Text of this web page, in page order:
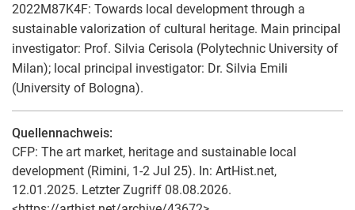
2022M87K4F: Towards local development through a
sustainable valorization of cultural heritage. Main principal
investigator: Prof. Silvia Cerisola (Polytechnic University of
Milan); local principal investigator: Dr. Silvia Emili
(University of Bologna).
Quellennachweis:
CFP: The art market, heritage and sustainable local
development (Rimini, 1-2 Jul 25). In: ArtHist.net,
12.01.2025. Letzter Zugriff 08.08.2026.